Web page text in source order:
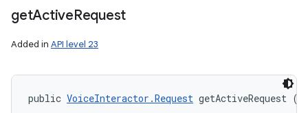
getActiveRequest
Added in API level 23
public VoiceInteractor.Request getActiveRequest (